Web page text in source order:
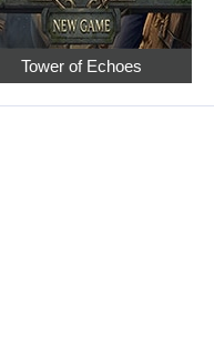
Tower of Echoes